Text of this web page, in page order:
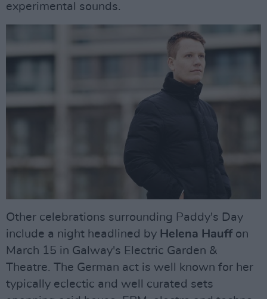
experimental sounds.
Other celebrations surrounding Paddy's Day
include a night headlined by Helena Hauff on
March 15 in Galway's Electric Garden &
Theatre. The German act is well known for her
typically eclectic and well curated sets